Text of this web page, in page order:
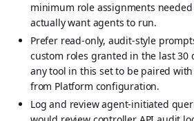
minimum role assignments
actually want agents to run.
Prefer read-only, audit-style
custom roles granted in the last 30
any tool in this set to be paired
from Platform configuration.
Log and review agent-initiated